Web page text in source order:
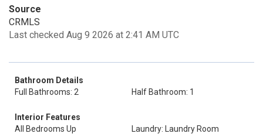
Source
CRMLS
Last checked Aug 9 2026 at 2:41 AM UTC
Bathroom Details
Full Bathrooms: 2
Half Bathroom: 1
Interior Features
All Bedrooms Up
Laundry: Laundry Room